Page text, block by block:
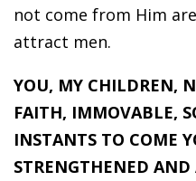
not come from Him
attract men.
YOU, MY CHILDREN,
FAITH, IMMOVABLE,
INSTANTS TO COME
STRENGTHENED AND